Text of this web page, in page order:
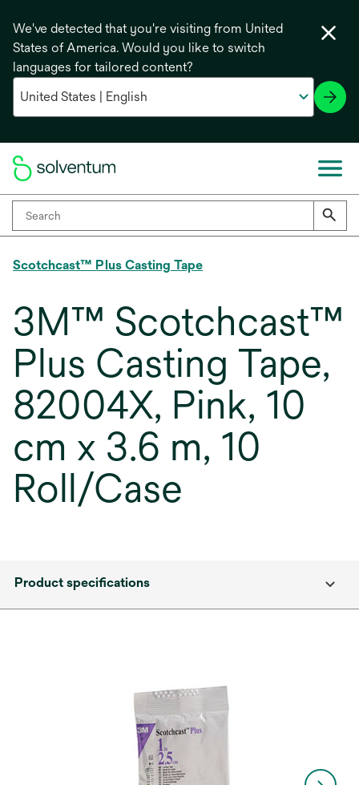
We've detected that you're visiting from United
States of America. Would you like to switch
languages for tailored content?
Scotchcast™ Plus Casting Tape
3M™ Scotchcast™
Plus Casting Tape,
82004X, Pink, 10
cm x 3.6 m, 10
Roll/Case
Product specifications